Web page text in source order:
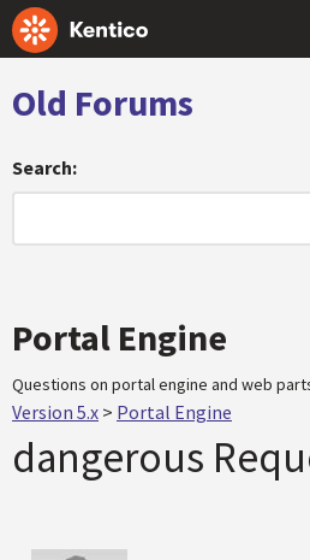
Old Forums
Search:
Portal Engine
Questions on portal engine and web
Version 5.x > Portal Engine
dangerous